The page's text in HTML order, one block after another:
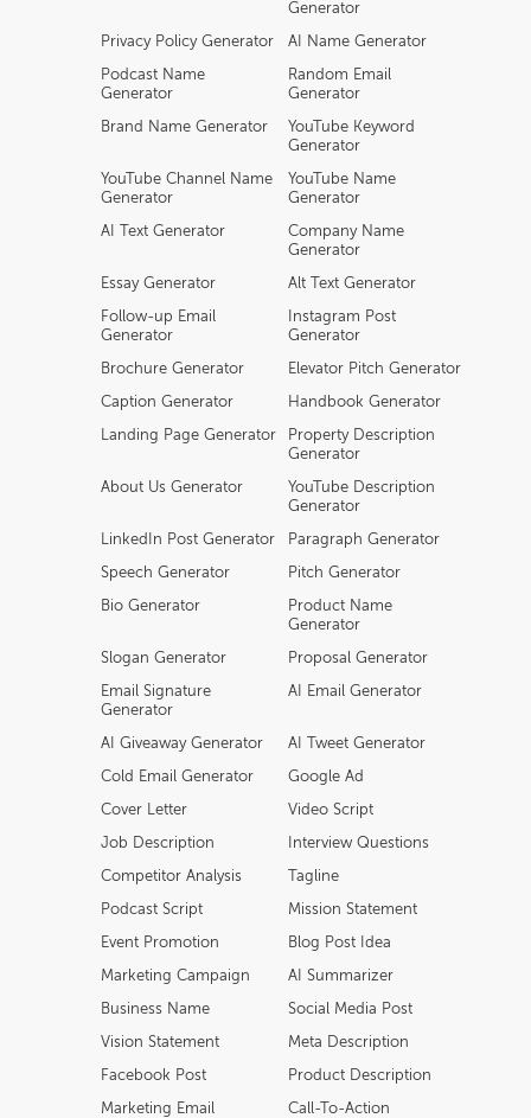
Generator
Privacy Policy Generator AI Name Generator
Podcast Name
Generator
Random Email
Generator
Brand Name Generator
YouTube Keyword
Generator
YouTube Channel Name
Generator
YouTube Name
Generator
AI Text Generator
Company Name
Generator
Essay Generator Alt Text Generator
Follow-up Email
Generator
Instagram Post
Generator
Brochure Generator Elevator Pitch Generator
Caption Generator Handbook Generator
Landing Page Generator
Property Description
Generator
About Us Generator
YouTube Description
Generator
LinkedIn Post Generator Paragraph Generator
Speech Generator Pitch Generator
Bio Generator
Product Name
Generator
Slogan Generator Proposal Generator
Email Signature
Generator
AI Email Generator
AI Giveaway Generator AI Tweet Generator
Cold Email Generator Google Ad
Cover Letter Video Script
Job Description Interview Questions
Competitor Analysis Tagline
Podcast Script Mission Statement
Event Promotion Blog Post Idea
Marketing Campaign AI Summarizer
Business Name Social Media Post
Vision Statement Meta Description
Facebook Post Product Description
Marketing Email Call-To-Action